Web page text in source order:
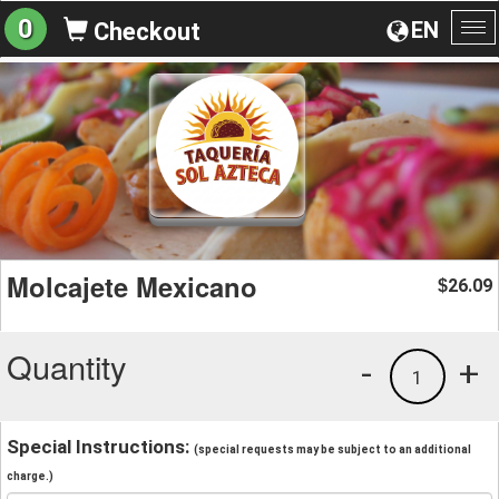
EN
0 Checkout
Molcajete Mexicano $26.09
Quantity +
1
-
Special Instructions: (special requests may be subject to an additional
charge.)